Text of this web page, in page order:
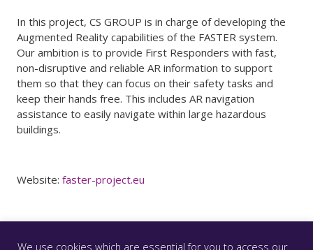
In this project, CS GROUP is in charge of developing the
Augmented Reality capabilities of the FASTER system.
Our ambition is to provide First Responders with fast,
non-disruptive and reliable AR information to support
them so that they can focus on their safety tasks and
keep their hands free. This includes AR navigation
assistance to easily navigate within large hazardous
buildings.
Website: faster-project.eu
We use cookies which are essential for you to access our